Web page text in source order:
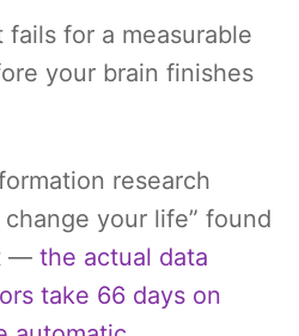
for a measurable
your brain finishes
research
your life” found
—the actual data
take 66 days on